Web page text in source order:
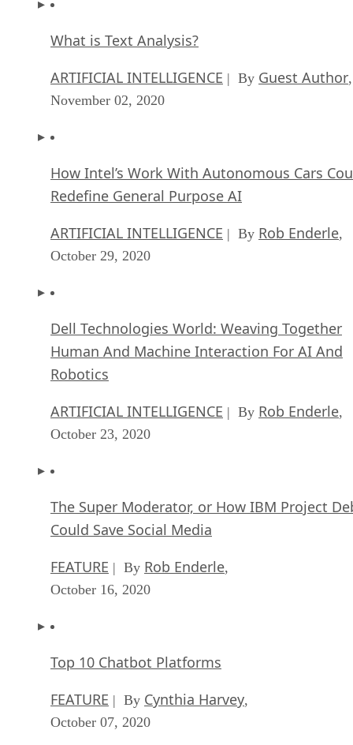
What is Text Analysis?
ARTIFICIAL INTELLIGENCE | By Guest Author,
November 02, 2020
How Intel’s Work With Autonomous Cars
Redefine General Purpose AI
ARTIFICIAL INTELLIGENCE | By Rob Enderle,
October 29, 2020
Dell Technologies World: Weaving Together
Human And Machine Interaction For AI And
Robotics
ARTIFICIAL INTELLIGENCE | By Rob Enderle,
October 23, 2020
The Super Moderator, or How IBM Project
Could Save Social Media
FEATURE | By Rob Enderle,
October 16, 2020
Top 10 Chatbot Platforms
FEATURE | By Cynthia Harvey,
October 07, 2020